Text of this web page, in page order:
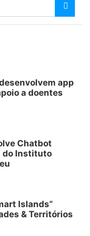
app
a doentes
Chatbot
do Instituto
Islands”
& Territórios